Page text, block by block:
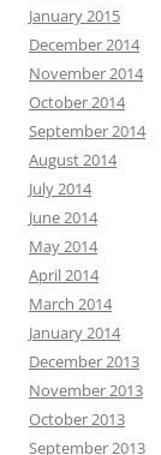
January 2015
December 2014
November 2014
October 2014
September 2014
August 2014
July 2014
June 2014
May 2014
April 2014
March 2014
January 2014
December 2013
November 2013
October 2013
September 2013